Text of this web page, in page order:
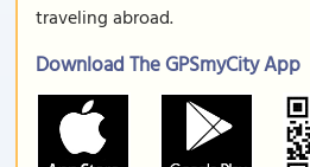
traveling abroad.
Download The GPSmyCity App